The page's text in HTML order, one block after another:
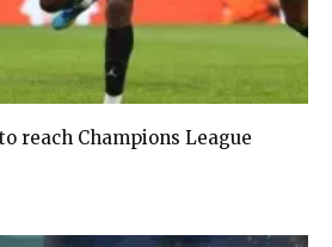
reach Champions League